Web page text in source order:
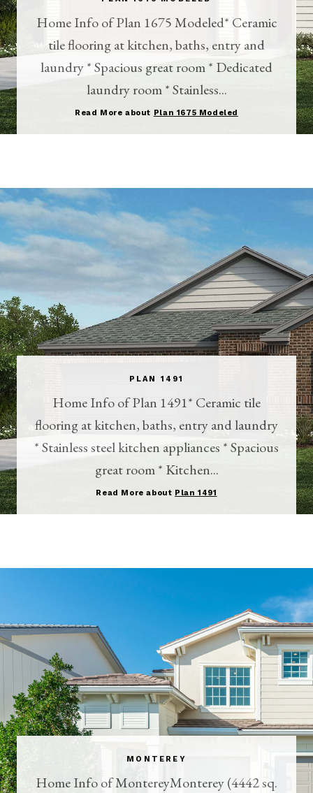
Home Info of Plan 1675 Modeled* Ceramic
tile flooring at kitchen, baths, entry and
laundry * Spacious great room * Dedicated
laundry room * Stainless...
Read More about Plan 1675 Modeled
PLAN 1491
Home Info of Plan 1491* Ceramic tile
flooring at kitchen, baths, entry and laundry
* Stainless steel kitchen appliances * Spacious
great room * Kitchen...
Read More about Plan 1491
MONTEREY
Home Info of MontereyMonterey (4442 sq.